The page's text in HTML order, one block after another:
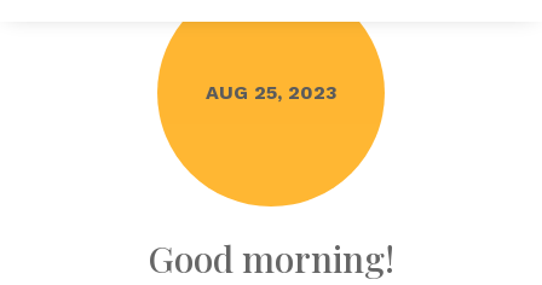
AUG 25, 2023
Good morning!